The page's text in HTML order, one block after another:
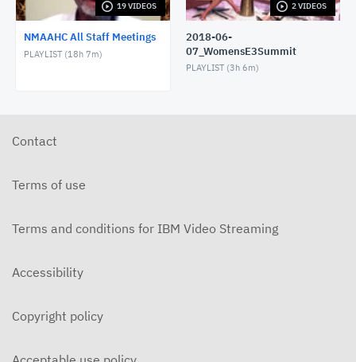
2020-05-05-NMAAHC AllStaffMeeting
MAY 5, 2020
2020-04-09 NMAAHC AllStaffMeeting
2019-08-20 All Staff Meeting w/amplified audio
Acting Director Spencer Crew
19 VIDEOS
NMAAHC All Staff Meetings
PLAYLIST (18h 7m)
2 VIDEOS
2018-06-
07_WomensE3Summit
PLAYLIST (3h 6m)
Contact
Terms of use
Terms and conditions for IBM Video Streaming
Accessibility
Copyright policy